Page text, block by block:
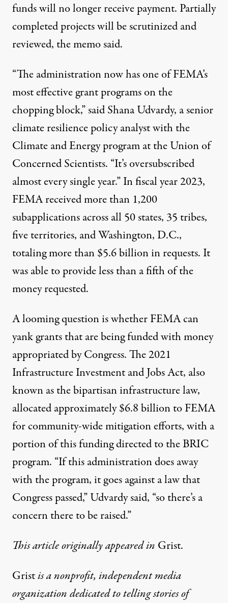
funds will no longer receive payment. Partially
completed projects will be scrutinized and
reviewed, the memo said.
“The administration now has one of FEMA’s
most effective grant programs on the
chopping block,” said Shana Udvardy, a senior
climate resilience policy analyst with the
Climate and Energy program at the Union of
Concerned Scientists. “It’s oversubscribed
almost every single year.” In fiscal year 2023,
FEMAreceived more than 1,200
subapplicationsacross all 50 states, 35 tribes,
five territories, and Washington, D.C.,
totaling more than $5.6 billion in requests. It
was able to provide less than a fifth of the
money requested.
A looming question is whether FEMA can
yank grants that are being funded with money
appropriated by Congress. The 2021
Infrastructure Investment and Jobs Act, also
known as the bipartisan infrastructure law,
allocated approximately $6.8 billion to FEMA
for community-wide mitigation efforts, with a
portion of this funding directed to the BRIC
program. “If this administration does away
with the program, it goes against a law that
Congress passed,” Udvardy said, “so there’s a
concern there to be raised.”
This articleoriginally appeared in Grist.
Gristis a nonprofit, independent media
organization dedicated to telling stories of